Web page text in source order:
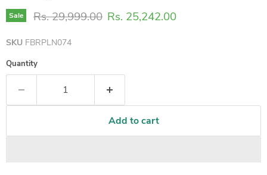
Sale Original price
Rs. 29,999.00 Current price
Rs. 25,242.00
SKU FBRPLN074
Quantity
Add to cart